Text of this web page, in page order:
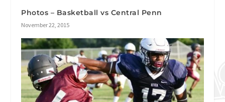
Photos – Basketball vs Central Penn
November 22, 2015